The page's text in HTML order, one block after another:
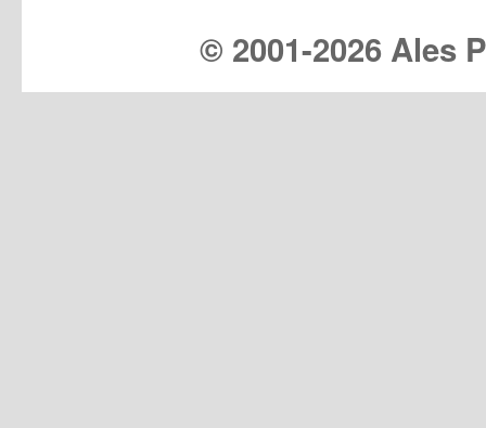
© 2001-2026 Ales